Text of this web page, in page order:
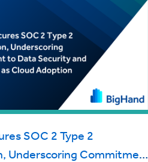
SOC 2 Type 2
Underscoring Commitment